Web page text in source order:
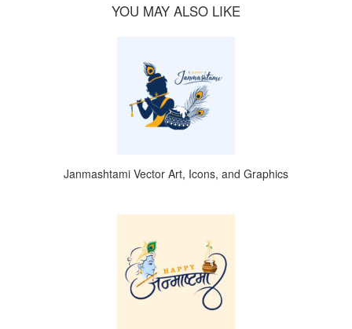
YOU MAY ALSO LIKE
Janmashtami Vector Art, Icons, and Graphics